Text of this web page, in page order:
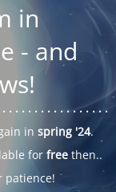
in
- and
. . . . . . . . . . . . . .. . .
in spring '24.
for freethen..
patience!